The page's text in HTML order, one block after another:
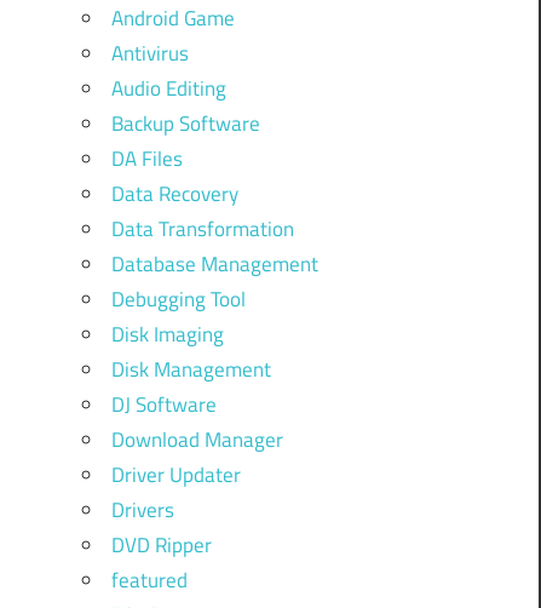
Android Game
Antivirus
Audio Editing
Backup Software
DA Files
Data Recovery
Data Transformation
Database Management
Debugging Tool
Disk Imaging
Disk Management
DJ Software
Download Manager
Driver Updater
Drivers
DVD Ripper
featured